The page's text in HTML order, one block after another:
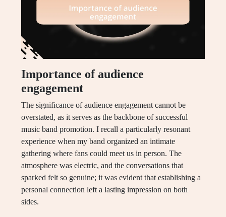
Importance of audience
engagement
The significance of audience engagement cannot be
overstated, as it serves as the backbone of successful
music band promotion. I recall a particularly resonant
experience when my band organized an intimate
gathering where fans could meet us in person. The
atmosphere was electric, and the conversations that
sparked felt so genuine; it was evident that establishing a
personal connection left a lasting impression on both
sides.